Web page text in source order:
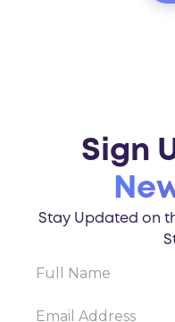
Sign
Stay Updated on